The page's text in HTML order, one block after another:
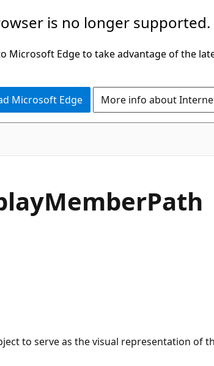
is no longer supported.
Microsoft Edge to take advantage of the
Microsoft Edge More info about
MemberPath
to serve as the visual representation of